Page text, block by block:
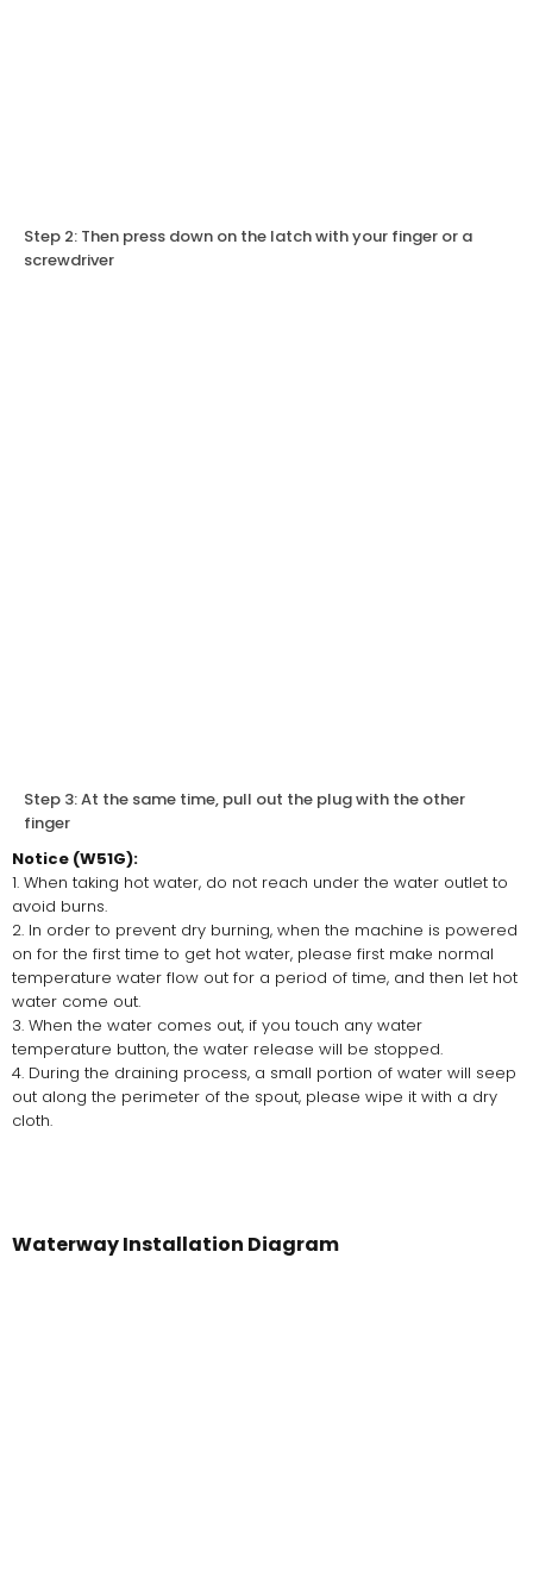
Step 2: Then press down on the latch with your finger or a
screwdriver
Step 3: At the same time, pull out the plug with the other
finger
Notice (W51G):
1. When taking hot water, do not reach under the water outlet to
avoid burns.
2. In order to prevent dry burning, when the machine is powered
on for the first time to get hot water, please first make normal
temperature water flow out for a period of time, and then let hot
water come out.
3. When the water comes out, if you touch any water
temperature button, the water release will be stopped.
4. During the draining process, a small portion of water will seep
out along the perimeter of the spout, please wipe it with a dry
cloth.
Waterway Installation Diagram